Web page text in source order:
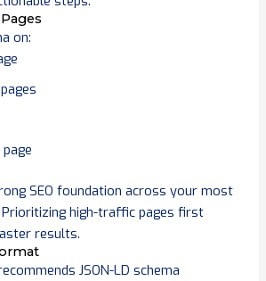
on:
SEO foundation across your most
high-traffic pages first
results.
JSON-LD schema